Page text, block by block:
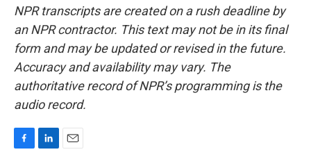
NPR transcripts are created on a rush deadline by
an NPR contractor. This text may not be in its final
form and may be updated or revised in the future.
Accuracy and availability may vary. The
authoritative record of NPR’s programming is the
audio record.